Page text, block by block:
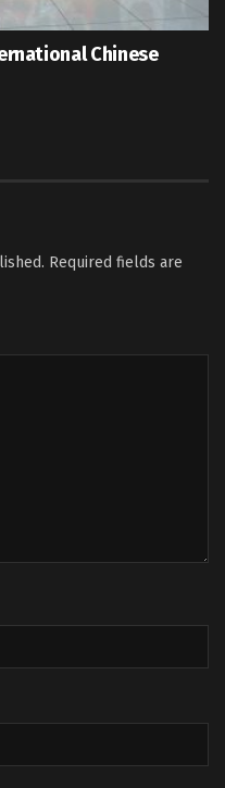
Chinese
Required fields are